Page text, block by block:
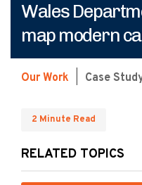
Wales
map modern
Our Work Case
2 Minute Read
RELATED TOPICS